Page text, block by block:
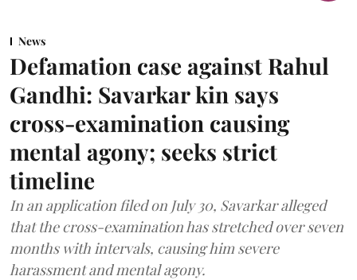
News
Defamation case against Rahul
Gandhi: Savarkar kin says
cross-examination causing
mental agony; seeks strict
timeline
In an application filed on July 30, Savarkar alleged
that the cross-examination has stretched over seven
months with intervals, causing him severe
harassment and mental agony.